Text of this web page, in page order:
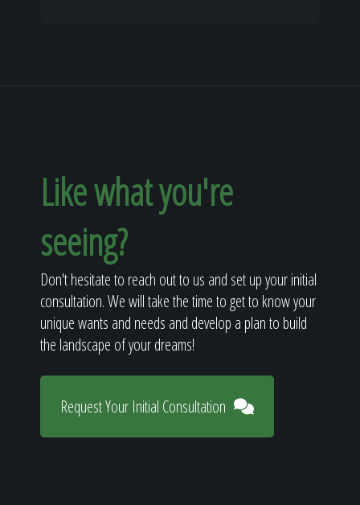
Like what you're
seeing?
Don't hesitate to reach out to us and set up your initial
consultation. We will take the time to get to know your
unique wants and needs and develop a plan to build
the landscape of your dreams!
Request Your Initial Consultation